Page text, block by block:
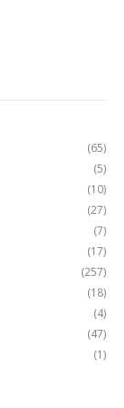
(65)
(5)
(10)
(27)
(7)
(17)
(257)
(18)
(4)
(47)
(1)